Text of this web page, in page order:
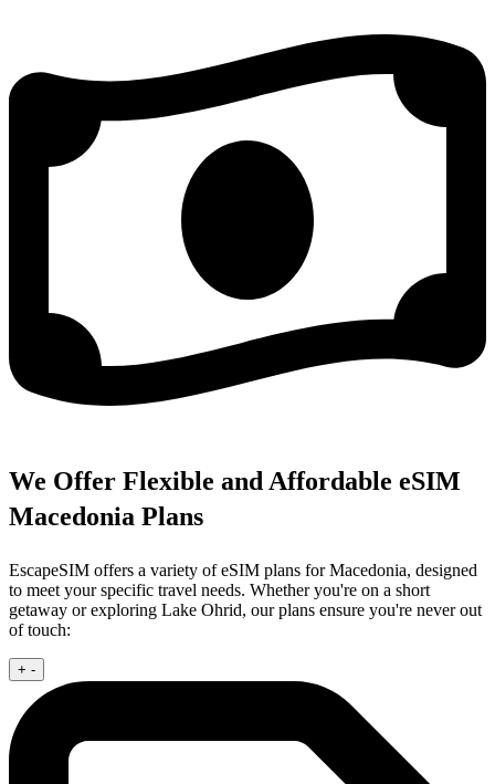
We Offer Flexible and Affordable eSIM
Macedonia Plans
EscapeSIM offers a variety of eSIM plans for Macedonia, designed
to meet your specific travel needs. Whether you're on a short
getaway or exploring Lake Ohrid, our plans ensure you're never out
of touch:
+ -